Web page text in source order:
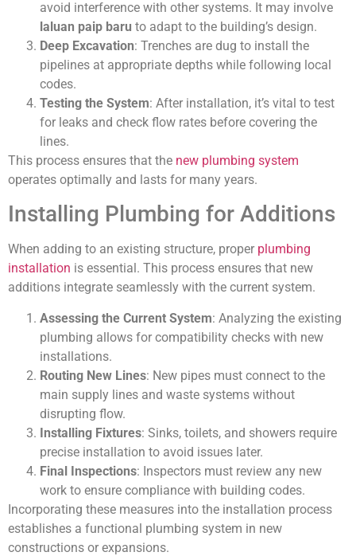
avoid interference with other systems. It may involve
laluan paip baru to adapt to the building’s design.
Deep Excavation: Trenches are dug to install the
pipelines at appropriate depths while following local
codes.
Testing the System: After installation, it’s vital to test
for leaks and check flow rates before covering the
lines.
This process ensures that the new plumbing system
operates optimally and lasts for many years.
Installing Plumbing for Additions
When adding to an existing structure, proper plumbing
installation is essential. This process ensures that new
additions integrate seamlessly with the current system.
Assessing the Current System: Analyzing the existing
plumbing allows for compatibility checks with new
installations.
Routing New Lines: New pipes must connect to the
main supply lines and waste systems without
disrupting flow.
Installing Fixtures: Sinks, toilets, and showers require
precise installation to avoid issues later.
Final Inspections: Inspectors must review any new
work to ensure compliance with building codes.
Incorporating these measures into the installation process
establishes a functional plumbing system in new
constructions or expansions.